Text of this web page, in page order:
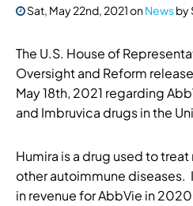
Sat, May 22nd, 2021onNewsby
The U.S. House of
Oversight and Reform
May 18th, 2021 regarding
and Imbruvica drugs in the
Humira is a drug used to
other autoimmune
in revenue for AbbVie in